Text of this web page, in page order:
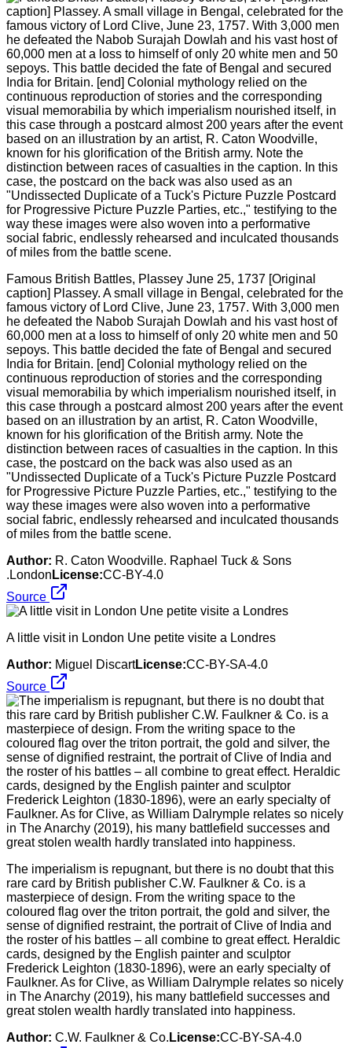
Famous British Battles, Plassey June 25, 1737 [Original
caption] Plassey. A small village in Bengal, celebrated for the
famous victory of Lord Clive, June 23, 1757. With 3,000 men
he defeated the Nabob Surajah Dowlah and his vast host of
60,000 men at a loss to himself of only 20 white men and 50
sepoys. This battle decided the fate of Bengal and secured
India for Britain. [end] Colonial mythology relied on the
continuous reproduction of stories and the corresponding
visual memorabilia by which imperialism nourished itself, in
this case through a postcard almost 200 years after the event
based on an illustration by an artist, R. Caton Woodville,
known for his glorification of the British army. Note the
distinction between races of casualties in the caption. In this
case, the postcard on the back was also used as an
"Undissected Duplicate of a Tuck's Picture Puzzle Postcard
for Progressive Picture Puzzle Parties, etc.," testifying to the
way these images were also woven into a performative
social fabric, endlessly rehearsed and inculcated thousands
of miles from the battle scene.
Author: R. Caton Woodville. Raphael Tuck & Sons
.London License:CC-BY-4.0
Source
A little visit in London Une petite visite a Londres
Author: Miguel DiscartLicense:CC-BY-SA-4.0
Source
The imperialism is repugnant, but there is no doubt that this
rare card by British publisher C.W. Faulkner & Co. is a
masterpiece of design. From the writing space to the
coloured flag over the triton portrait, the gold and silver, the
sense of dignified restraint, the portrait of Clive of India and
the roster of his battles – all combine to great effect. Heraldic
cards, designed by the English painter and sculptor
Frederick Leighton (1830-1896), were an early specialty of
Faulkner. As for Clive, as William Dalrymple relates so nicely
in The Anarchy (2019), his many battlefield successes and
great stolen wealth hardly translated into happiness.
Author: C.W. Faulkner & Co. License:CC-BY-SA-4.0